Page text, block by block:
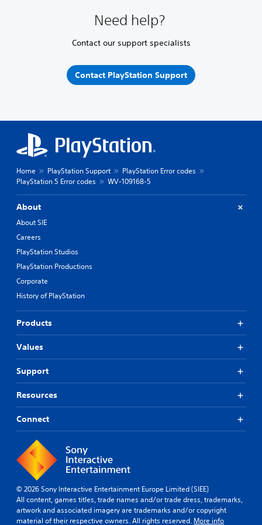
Need help?
Contact our support specialists
Contact PlayStation Support
Home PlayStation Support
PlayStation Error codes
PlayStation 5 Error codes
WV-109168-5
About
About SIE
Careers
PlayStation Studios
PlayStation Productions
Corporate
History of PlayStation
Products
Values
Support
Resources
Connect
© 2026 Sony Interactive Entertainment Europe Limited (SIEE)
All content, games titles, trade names and/or trade dress, trademarks,
artwork and associated imagery are trademarks and/or copyright
material of their respective owners. All rights reserved. More info